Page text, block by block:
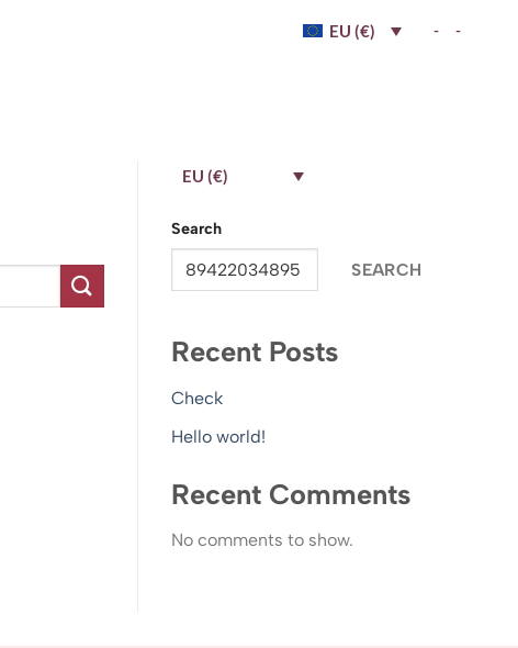
EU (€) - -
EU (€)
Search
SEARCH
Recent Posts
Check
Hello world!
Recent Comments
No comments to show.